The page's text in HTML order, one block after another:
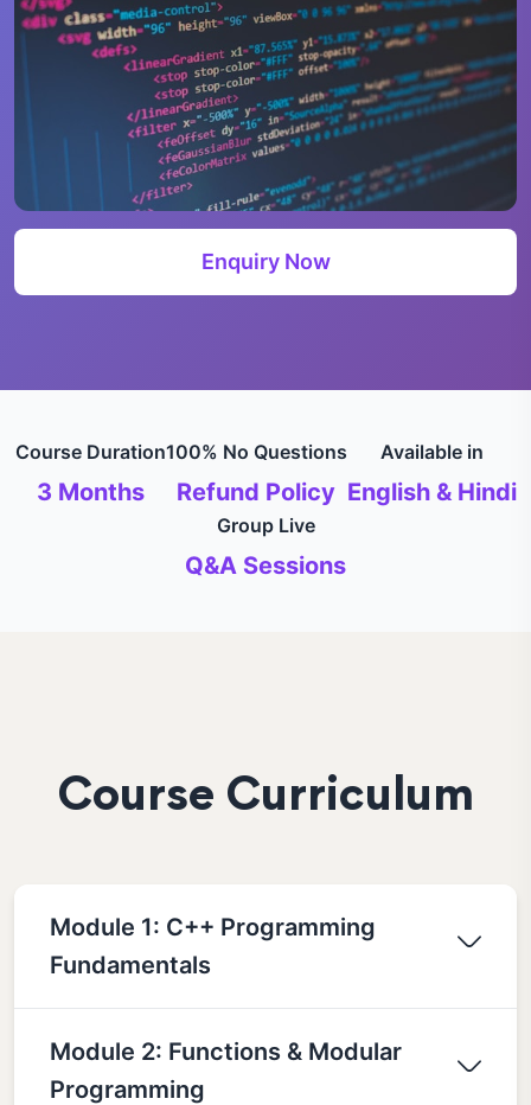
Enquiry Now
Course Duration
3 Months
100% No Questions
Refund Policy
Available in
English & Hindi
Group Live
Q&A Sessions
Course Curriculum
Module 1: C++ Programming
Fundamentals
Module 2: Functions & Modular
Programming